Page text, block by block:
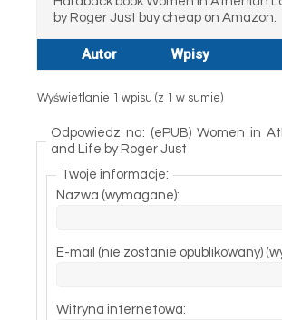
by Roger Just buy cheap on Amazon.
Autor Wpisy
Wyświetlanie 1 wpisu (z 1 w sumie)
Odpowiedz na: (ePUB) Women in
and Life by Roger Just
Twoje informacje:
Nazwa (wymagane):
E-mail (nie zostanie opublikowany)
Witryna internetowa: